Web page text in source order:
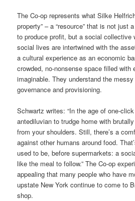
The Co-op represents what Silke
property” – a “resource” that is not just
to produce profit, but a social collective
social lives are intertwined with the
a cultural experience as an economic
crowded, no-nonsense space filled with
imaginable.They understand the
governance and provisioning.
Schwartz writes: “In the age of one-
antediluvian to trudge home with
from your shoulders. Still, there’s a
against other humans around food.
used to be, before supermarkets: a
like the meal to follow.” The Co-op
appealing that many people who have
upstate New York continue to come to
shop.